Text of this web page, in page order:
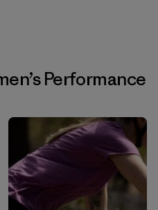
Performance